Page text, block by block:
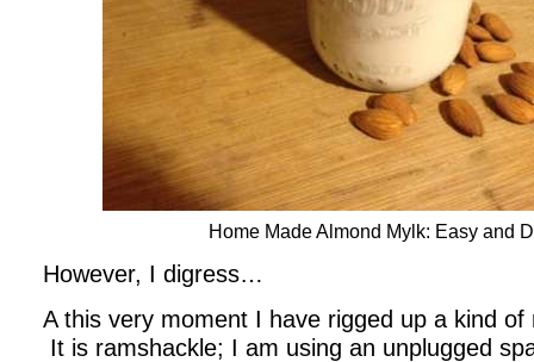
Home Made Almond Mylk: Easy and
However, I digress…
A this very moment I have rigged up a kind
It is ramshackle; I am using an unplugged